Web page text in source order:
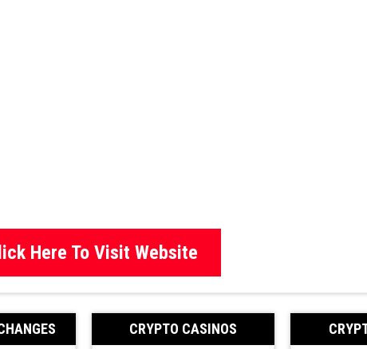
Here To Visit Website
CRYPTO CASINOS